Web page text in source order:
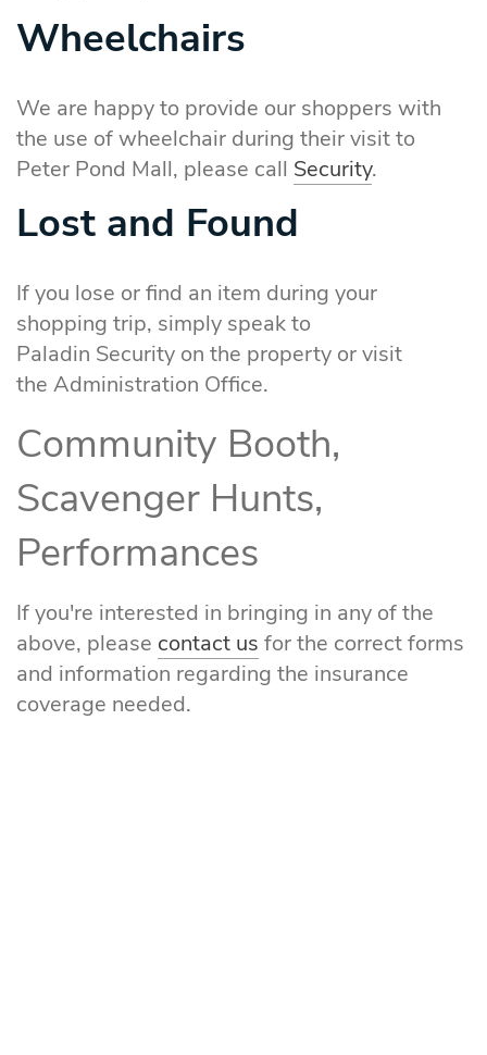
Wheelchairs
We are happy to provide our shoppers with
the use of wheelchair during their visit to
Peter Pond Mall, please call Security.
Lost and Found
If you lose or find an item during your
shopping trip, simply speak to
Paladin Security on the property or visit
the Administration Office.
Community Booth,
Scavenger Hunts,
Performances
If you're interested in bringing in any of the
above, please contact us for the correct forms
and information regarding the insurance
coverage needed.